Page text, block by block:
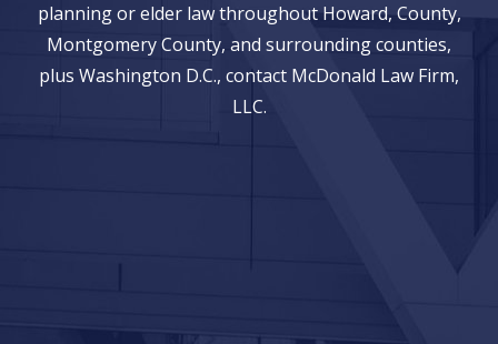
planning or elder law throughout Howard, County,
Montgomery County, and surrounding counties,
plus Washington D.C., contact McDonald Law Firm,
LLC.